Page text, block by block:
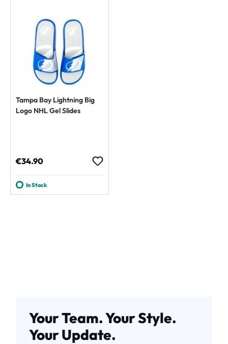
Tampa Bay Lightning Big
Logo NHL Gel Slides
Regular price:
€34.90
In Stock
Your Team. Your Style.
Your Update.